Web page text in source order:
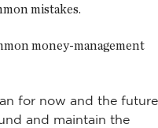
mistakes.
money-management
for now and the future
and maintain the